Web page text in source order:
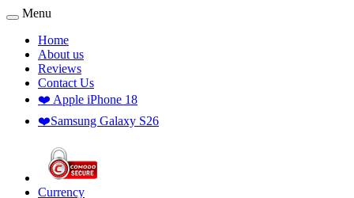
Menu
Home
About us
Reviews
Contact Us
❤️ Apple iPhone 18
❤️Samsung Galaxy S26
Currency